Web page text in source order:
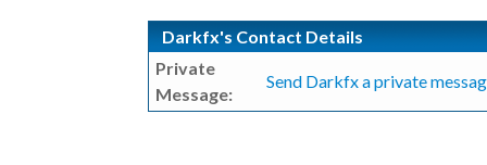
Darkfx's Contact Details
Private
Message:
Send Darkfx a private